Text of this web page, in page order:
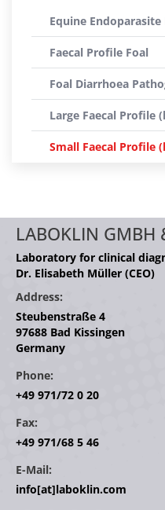
Equine
Faecal Profile Foal
Foal Diarrhoea
Large Faecal Profile
Small Faecal Profile
LABOKLIN GMBH
Laboratory for clinical
Dr. Elisabeth Müller (CEO)
Address:
Steubenstraße 4
97688 Bad Kissingen
Germany
Phone:
+49 971/72 0 20
Fax:
+49 971/68 5 46
E-Mail:
info[at]laboklin.com